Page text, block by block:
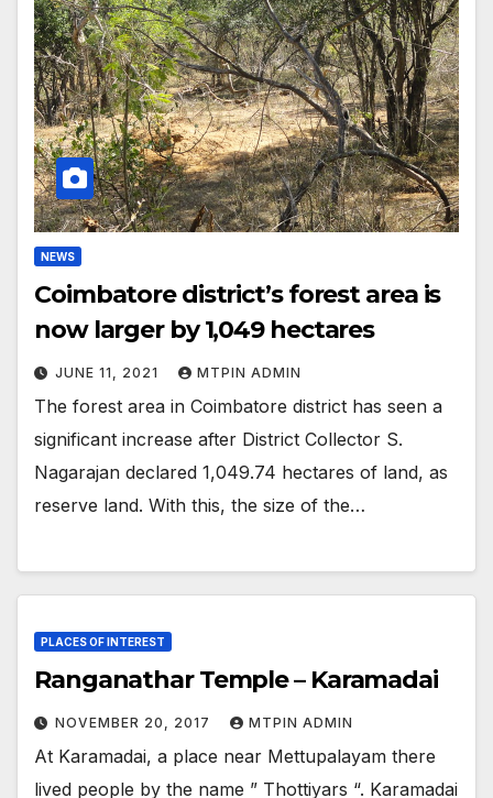
NEWS
Coimbatore district’s forest area is
now larger by 1,049 hectares
JUNE 11, 2021 MTPIN ADMIN
The forest area in Coimbatore district has seen a
significant increase after District Collector S.
Nagarajan declared 1,049.74 hectares of land, as
reserve land. With this, the size of the…
PLACES OF INTEREST
Ranganathar Temple – Karamadai
NOVEMBER 20, 2017 MTPIN ADMIN
At Karamadai, a place near Mettupalayam there
lived people by the name ” Thottiyars “. Karamadai